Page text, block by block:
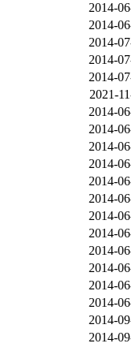
2014-
2014-
2014-
2014-
2014-
2021-
2014-
2014-
2014-
2014-
2014-
2014-
2014-
2014-
2014-
2014-
2014-
2014-
2014-
2014-